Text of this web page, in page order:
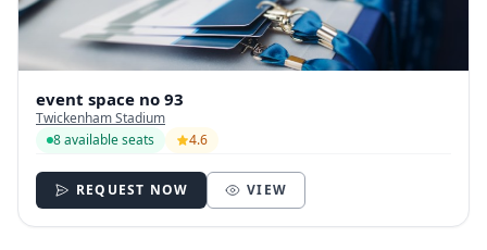
event space no 93
Twickenham Stadium
8 available seats
4.6
REQUEST NOW VIEW